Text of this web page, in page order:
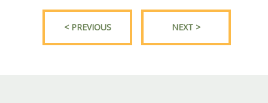
< PREVIOUS NEXT >